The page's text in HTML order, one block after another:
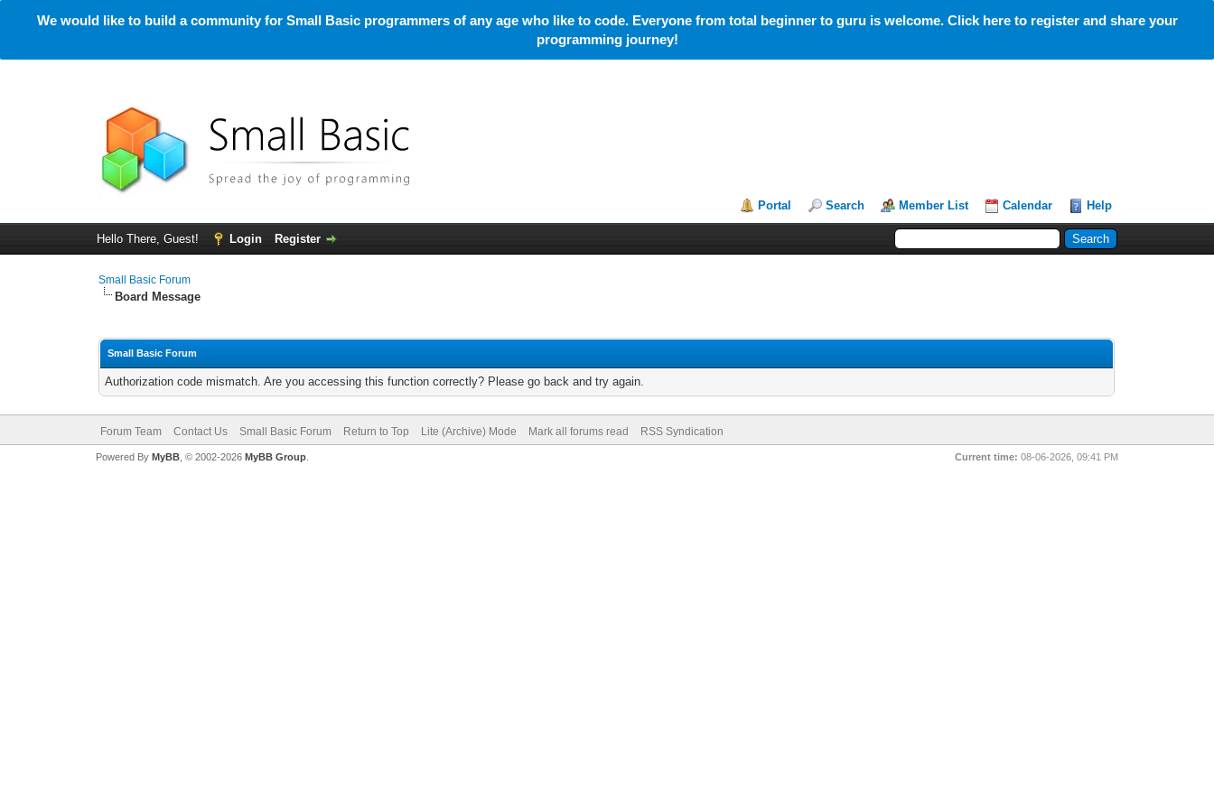
We would like to build a community for Small Basic programmers of any age who like to code. Everyone from total beginner to guru is welcome. Click here to register and share your
programming journey!
Portal Search Member List Calendar Help
Hello There, Guest! Login Register
Small Basic Forum
Board Message
Small Basic Forum
Authorization code mismatch. Are you accessing this function correctly? Please go back and try again.
Forum Team Contact Us Small Basic Forum Return to Top Lite (Archive) Mode Mark all forums read RSS Syndication
Current time: 08-06-2026, 09:41 PM
Powered By MyBB, © 2002-2026 MyBB Group.